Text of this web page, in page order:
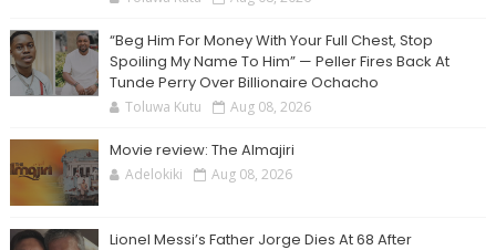
“Beg Him For Money With Your Full Chest, Stop
Spoiling My Name To Him” — Peller Fires Back At
Tunde Perry Over Billionaire Ochacho
Toluwa Kutu Aug 08, 2026
Movie review: The Almajiri
Adelokiki Aug 08, 2026
Lionel Messi’s Father Jorge Dies At 68 After